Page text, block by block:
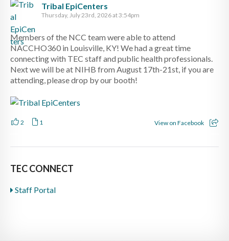
Tribal EpiCenters
Thursday, July 23rd, 2026 at 3:54pm
Members of the NCC team were able to attend
NACCHO360 in Louisville, KY! We had a great time
connecting with TEC staff and public health professionals.
Next we will be at NIHB from August 17th-21st, if you are
attending, please drop by our booth!
2 1 View on Facebook
TEC CONNECT
Staff Portal